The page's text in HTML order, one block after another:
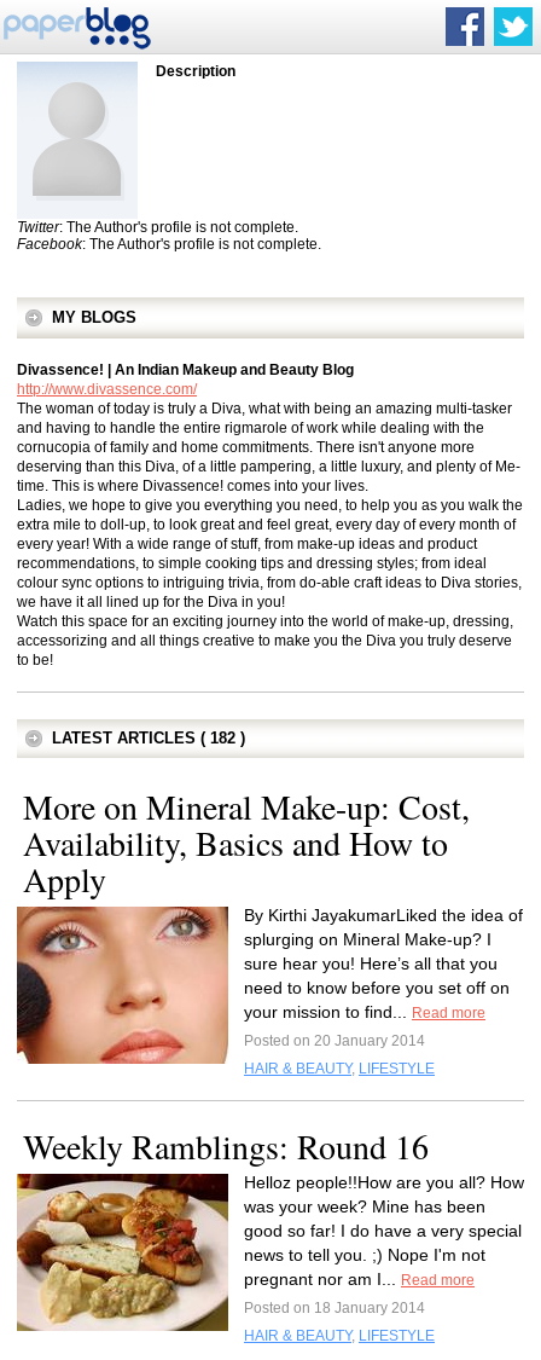
Description
Twitter: The Author's profile is not complete.
Facebook: The Author's profile is not complete.
MY BLOGS
Divassence! | An Indian Makeup and Beauty Blog
http://www.divassence.com/
The woman of today is truly a Diva, what with being an amazing multi-tasker
and having to handle the entire rigmarole of work while dealing with the
cornucopia of family and home commitments. There isn't anyone more
deserving than this Diva, of a little pampering, a little luxury, and plenty of Me-
time. This is where Divassence! comes into your lives.
Ladies, we hope to give you everything you need, to help you as you walk the
extra mile to doll-up, to look great and feel great, every day of every month of
every year! With a wide range of stuff, from make-up ideas and product
recommendations, to simple cooking tips and dressing styles; from ideal
colour sync options to intriguing trivia, from do-able craft ideas to Diva stories,
we have it all lined up for the Diva in you!
Watch this space for an exciting journey into the world of make-up, dressing,
accessorizing and all things creative to make you the Diva you truly deserve
to be!
LATEST ARTICLES ( 182 )
More on Mineral Make-up: Cost,
Availability, Basics and How to
Apply
By Kirthi JayakumarLiked the idea of
splurging on Mineral Make-up? I
sure hear you! Here’s all that you
need to know before you set off on
your mission to find...
Read more
Posted on 20 January 2014
HAIR & BEAUTY, LIFESTYLE
Weekly Ramblings: Round 16
Helloz people!!How are you all? How
was your week? Mine has been
good so far! I do have a very special
news to tell you. ;) Nope I'm not
pregnant nor am I...
Read more
Posted on 18 January 2014
HAIR & BEAUTY, LIFESTYLE